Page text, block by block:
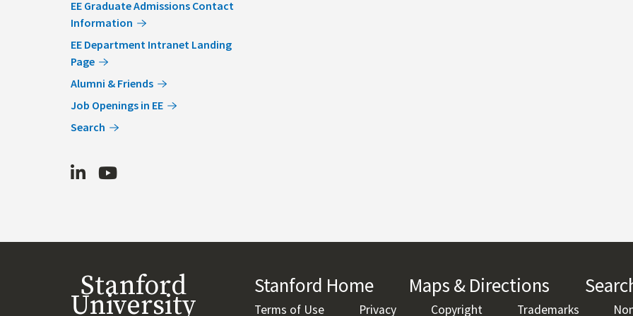
EE Graduate Admissions Contact
Information
EE Department Intranet Landing
Page
Alumni & Friends
Job Openings in EE
Search
LinkedInYoutube
Stanford
University
Stanford Home (link is external)
Maps & Directions (link is
Terms of Use (link is external)
Privacy(link is external)
Copyright(link is external)
Trademarks (link is